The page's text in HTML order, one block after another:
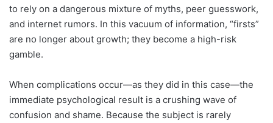
to rely on a dangerous mixture of myths, peer guesswork,
and internet rumors. In this vacuum of information, “firsts”
are no longer about growth; they become a high-risk
gamble.
When complications occur—as they did in this case—the
immediate psychological result is a crushing wave of
confusion and shame. Because the subject is rarely